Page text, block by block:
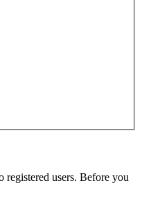
registered users. Before you